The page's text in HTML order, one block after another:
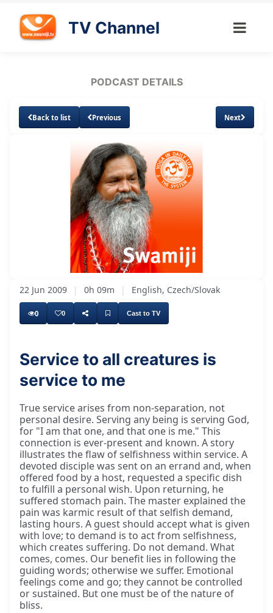
TV Channel
PODCAST DETAILS
Back to list Previous Next
UnmuteLoaded:
8.69%
22 Jun 2009 | 0h 09m | English, Czech/Slovak
0 0 Cast to TV
Service to all creatures is
service to me
True service arises from non-separation, not
personal desire. Serving any being is serving God,
for "I am that one, and that one is me." This
connection is ever-present and known. A story
illustrates the flaw of selfishness within service. A
devoted disciple was sent on an errand and, when
offered food by a host, requested a specific dish
to fulfill a personal wish. Upon returning, he
suffered stomach pain. The master explained the
pain was karmic result of that selfish demand,
lasting hours. A guest should accept what is given
with love; to demand is to act from selfishness,
which creates suffering. Do not demand. What
comes, comes. Our benefit lies in following the
guiding words; otherwise we suffer. Emotional
feelings come and go; they cannot be controlled
or sustained. But one must be of the nature of
bliss.